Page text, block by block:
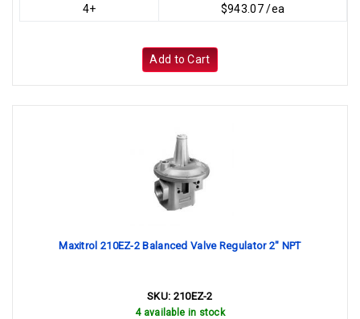
4+
$943.07 /ea
Add to Cart
Maxitrol 210EZ-2 Balanced Valve Regulator 2" NPT
SKU: 210EZ-2
4 available in stock